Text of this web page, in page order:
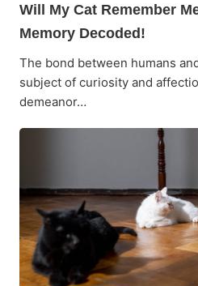
Will My Cat Remember
Memory Decoded!
The bond between humans
subject of curiosity and
demeanor…